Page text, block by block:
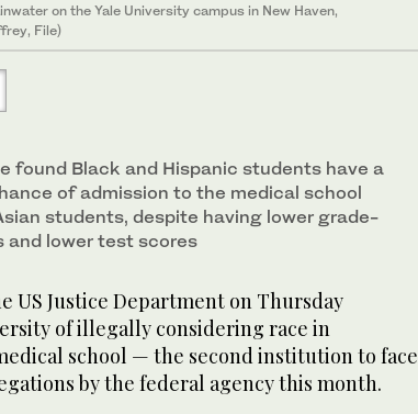
on the Yale University campus in New Haven,
File)
found Black and Hispanic students have a
of admission to the medical school
students, despite having lower grade-
and lower test scores
US Justice Department on Thursday
of illegally considering race in
school — the second institution to face
by the federal agency this month.